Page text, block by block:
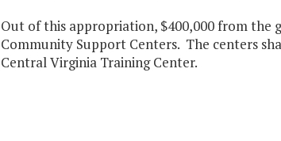
Out of this appropriation, $400,000 from the
Community Support Centers. The centers
Central Virginia Training Center.